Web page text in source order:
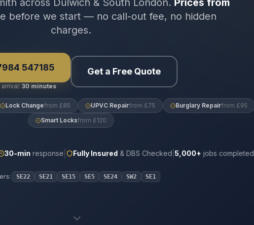
across Dulwich & South London. Prices from
before we start — no call-out fee, no hidden
charges.
547185
arrival: 30 minutes
Get a Free Quote
Lock Changefrom £85 UPVC Repairfrom £75 Burglary Repairfrom £95
Smart Locksfrom £120
30-min response Fully Insured & DBS Checked 5,000+ jobs completed
SE22 SE21 SE15 SE5 SE24 SW2 SE1